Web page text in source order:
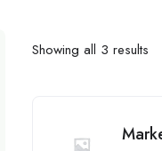
Showing all 3 results